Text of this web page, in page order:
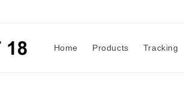
Home Products Tracking